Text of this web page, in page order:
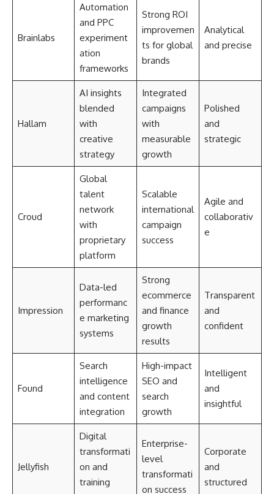
Brainlabs
Automation
and PPC
experiment
ation
frameworks
Strong ROI
improvemen
ts for global
brands
Analytical
and precise
Hallam
AI insights
blended
with
creative
strategy
Integrated
campaigns
with
measurable
growth
Polished
and
strategic
Croud
Global
talent
network
with
proprietary
platform
Scalable
international
campaign
success
Agile and
collaborativ
e
Impression
Data-led
performanc
e marketing
systems
Strong
ecommerce
and finance
growth
results
Transparent
and
confident
Found
Search
intelligence
and content
integration
High-impact
SEO and
search
growth
Intelligent
and
insightful
Jellyfish
Digital
transformati
on and
training
Enterprise-
level
transformati
on success
Corporate
and
structured